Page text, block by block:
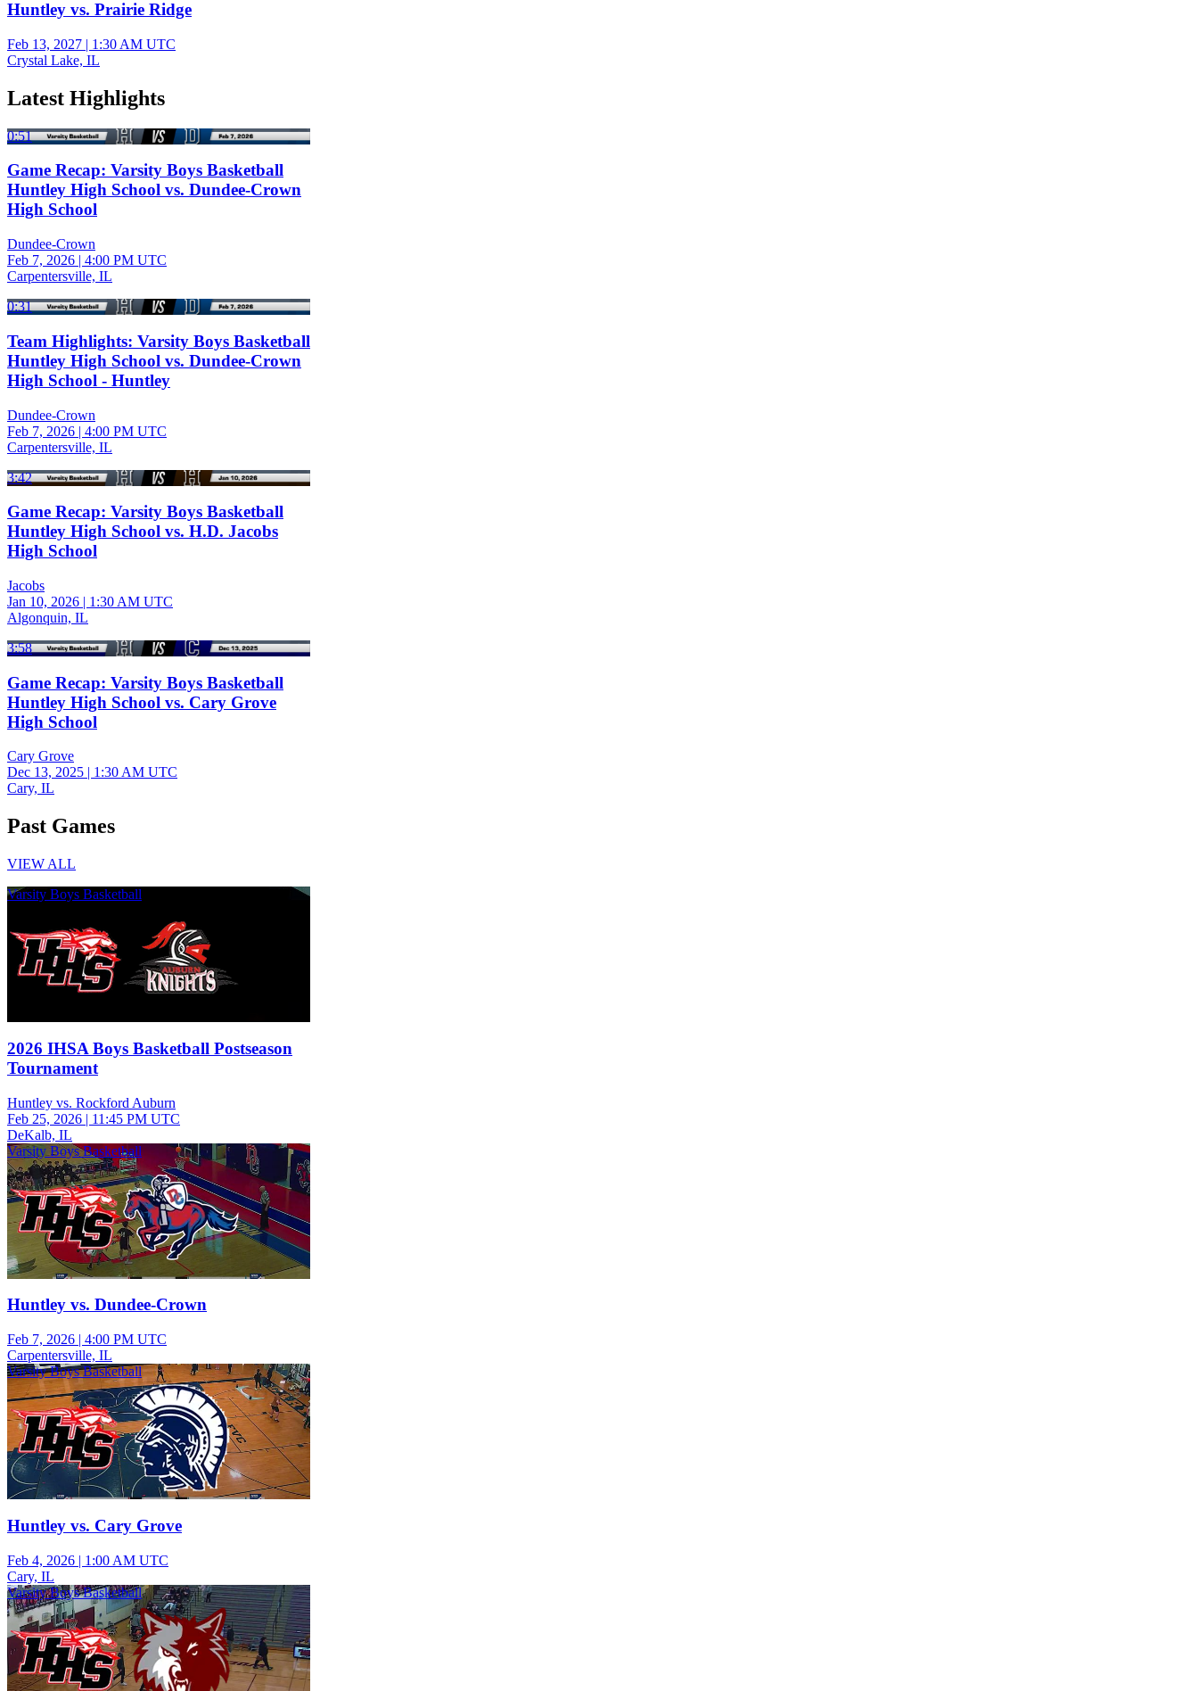
Huntley vs. Prairie Ridge
Feb 13, 2027 | 1:30 AM UTC
Crystal Lake, IL
Latest Highlights
0:51
Game Recap: Varsity Boys Basketball
Huntley High School vs. Dundee-Crown
High School
Dundee-Crown
Feb 7, 2026 | 4:00 PM UTC
Carpentersville, IL
0:31
Team Highlights: Varsity Boys Basketball
Huntley High School vs. Dundee-Crown
High School - Huntley
Dundee-Crown
Feb 7, 2026 | 4:00 PM UTC
Carpentersville, IL
3:42
Game Recap: Varsity Boys Basketball
Huntley High School vs. H.D. Jacobs
High School
Jacobs
Jan 10, 2026 | 1:30 AM UTC
Algonquin, IL
3:58
Game Recap: Varsity Boys Basketball
Huntley High School vs. Cary Grove
High School
Cary Grove
Dec 13, 2025 | 1:30 AM UTC
Cary, IL
Past Games
VIEW ALL
Varsity Boys Basketball
2026 IHSA Boys Basketball Postseason
Tournament
Huntley vs. Rockford Auburn
Feb 25, 2026 | 11:45 PM UTC
DeKalb, IL
Varsity Boys Basketball
Huntley vs. Dundee-Crown
Feb 7, 2026 | 4:00 PM UTC
Carpentersville, IL
Varsity Boys Basketball
Huntley vs. Cary Grove
Feb 4, 2026 | 1:00 AM UTC
Cary, IL
Varsity Boys Basketball